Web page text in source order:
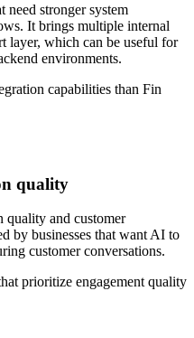
need stronger system
It brings multiple internal
layer, which can be useful for
environments.
capabilities than Fin
quality
quality and customer
by businesses that want AI to
customer conversations.
prioritize engagement quality